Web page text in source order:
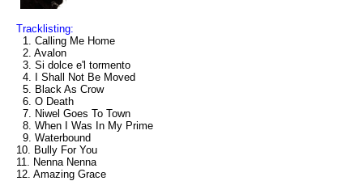
Tracklisting:
1. Calling Me Home
2. Avalon
3. Si dolce e'l tormento
4. I Shall Not Be Moved
5. Black As Crow
6. O Death
7. Niwel Goes To Town
8. When I Was In My Prime
9. Waterbound
10. Bully For You
11. Nenna Nenna
12. Amazing Grace